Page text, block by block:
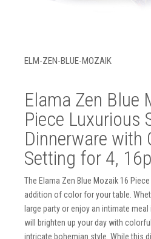
ELM-ZEN-BLUE-MOZAIK
Elama Zen Blue
Piece Luxurious
Dinnerware with
Setting for 4,
The Elama Zen Blue Mozaik 16
addition of color for your table.
large party or enjoy an intimate
will brighten up your day with
intricate bohemian style. While this